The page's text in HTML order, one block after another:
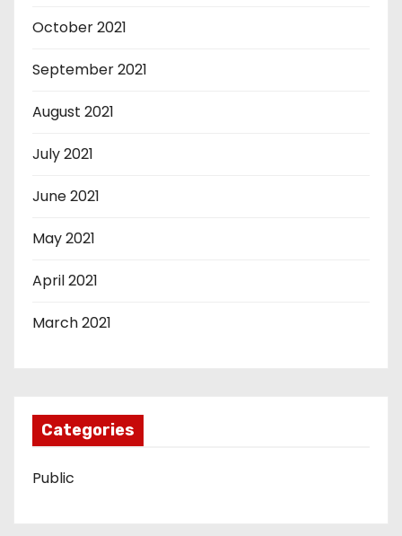
October 2021
September 2021
August 2021
July 2021
June 2021
May 2021
April 2021
March 2021
Categories
Public